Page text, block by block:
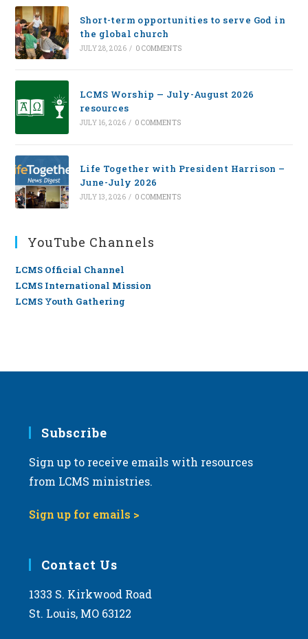
Short-term opportunities to serve God in
the global church
JULY 28, 2026 / 0 COMMENTS
LCMS Worship — July-August 2026
resources
JULY 16, 2026 / 0 COMMENTS
Life Together with President Harrison –
June-July 2026
JULY 13, 2026 / 0 COMMENTS
YouTube Channels
LCMS Official Channel
LCMS International Mission
LCMS Youth Gathering
Subscribe
Sign up to receive emails with resources
from LCMS ministries.
Sign up for emails >
Contact Us
1333 S. Kirkwood Road
St. Louis, MO 63122